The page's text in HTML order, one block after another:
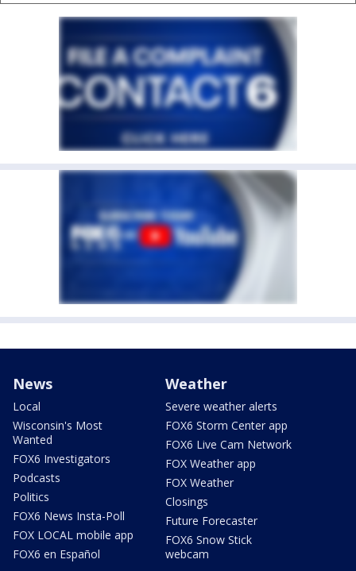
News
Local
Wisconsin's Most
Wanted
FOX6 Investigators
Podcasts
Politics
FOX6 News Insta-Poll
FOX LOCAL mobile app
FOX6 en Español
Weather
Severe weather alerts
FOX6 Storm Center app
FOX6 Live Cam Network
FOX Weather app
FOX Weather
Closings
Future Forecaster
FOX6 Snow Stick
webcam